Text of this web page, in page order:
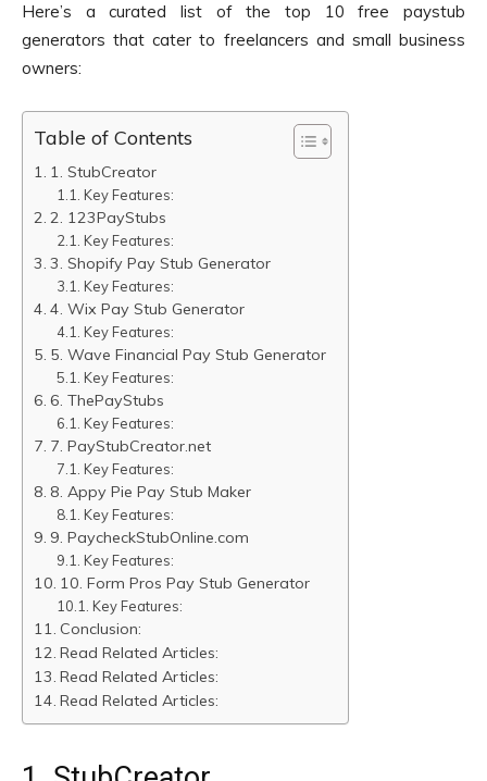
Here’s a curated list of the top 10 free paystub
generators that cater to freelancers and small business
owners:
Table of Contents
1. StubCreator
Key Features:
2. 123PayStubs
Key Features:
3. Shopify Pay Stub Generator
Key Features:
4. Wix Pay Stub Generator
Key Features:
5. Wave Financial Pay Stub Generator
Key Features:
6. ThePayStubs
Key Features:
7. PayStubCreator.net
Key Features:
8. Appy Pie Pay Stub Maker
Key Features:
9. PaycheckStubOnline.com
Key Features:
10. Form Pros Pay Stub Generator
Key Features:
Conclusion:
Read Related Articles:
Read Related Articles:
Read Related Articles: